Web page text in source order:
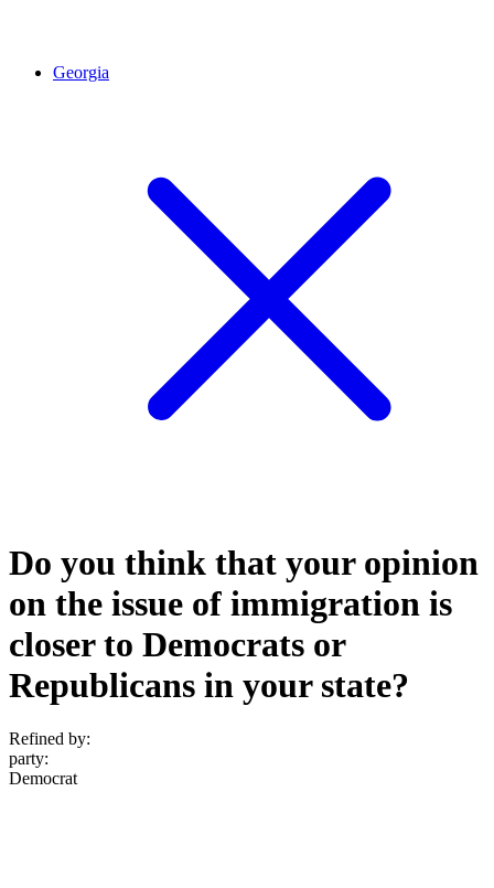
Georgia
Do you think that your opinion
on the issue of immigration is
closer to Democrats or
Republicans in your state?
Refined by:
party:
Democrat